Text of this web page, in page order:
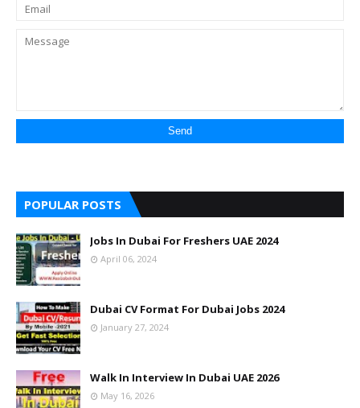
POPULAR POSTS
Jobs In Dubai For Freshers UAE 2024
April 06, 2024
Dubai CV Format For Dubai Jobs 2024
January 27, 2024
Walk In Interview In Dubai UAE 2026
May 16, 2026